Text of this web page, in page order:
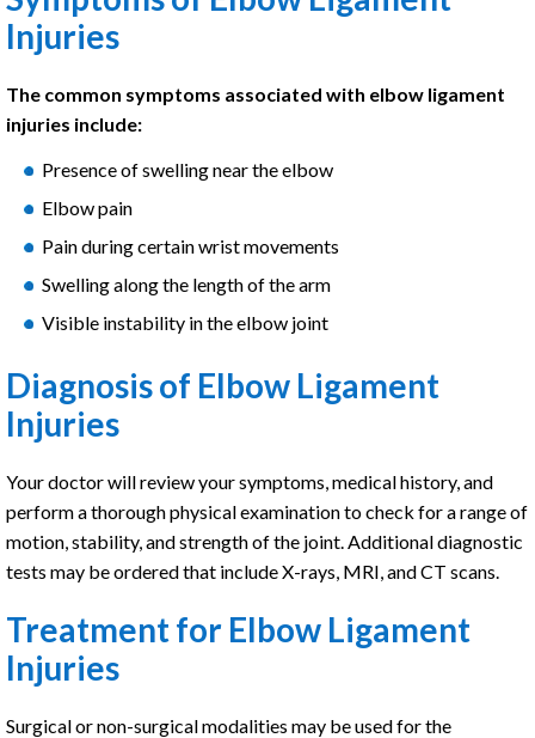
Injuries
The common symptoms associated with elbow ligament
injuries include:
Presence of swelling near the elbow
Elbow pain
Pain during certain wrist movements
Swelling along the length of the arm
Visible instability in the elbow joint
Diagnosis of Elbow Ligament
Injuries
Your doctor will review your symptoms, medical history, and
perform a thorough physical examination to check for a range of
motion, stability, and strength of the joint. Additional diagnostic
tests may be ordered that include X-rays, MRI, and CT scans.
Treatment for Elbow Ligament
Injuries
Surgical or non-surgical modalities may be used for the